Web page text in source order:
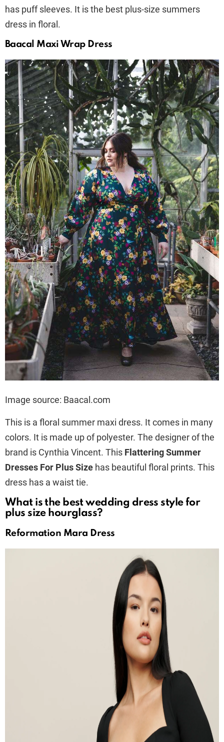
has puff sleeves. It is the best plus-size summers
dress in floral.
Baacal Maxi Wrap Dress
Image source: Baacal.com
This is a floral summer maxi dress. It comes in many
colors. It is made up of polyester. The designer of the
brand is Cynthia Vincent. This Flattering Summer
Dresses For Plus Size has beautiful floral prints. This
dress has a waist tie.
What is the best wedding dress style for
plus size hourglass?
Reformation Mara Dress